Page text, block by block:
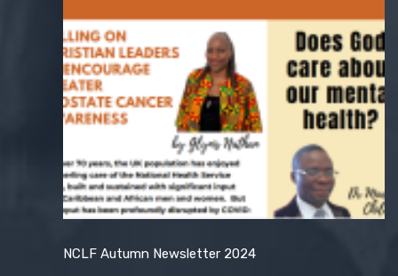
NCLF Autumn Newsletter 2024